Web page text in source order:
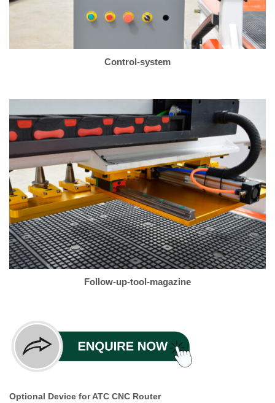
Control-system
Follow-up-tool-magazine
Optional Device for ATC CNC Router